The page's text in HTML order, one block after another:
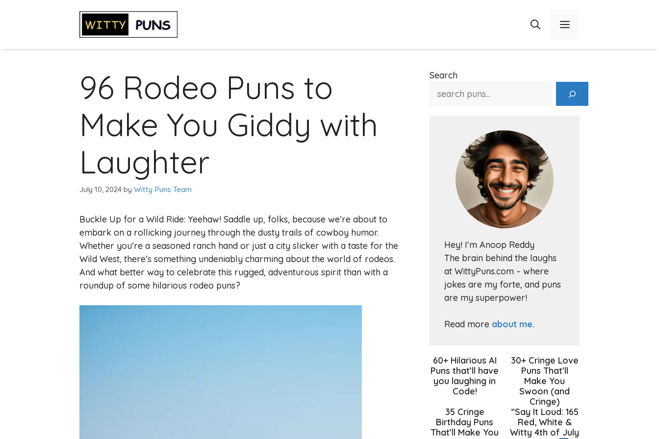
Menu
96 Rodeo Puns to
Make You Giddy with
Laughter
July 10, 2024 by Witty Puns Team
Buckle Up for a Wild Ride: Yeehaw! Saddle up, folks, because we’re about to
embark on a rollicking journey through the dusty trails of cowboy humor.
Whether you’re a seasoned ranch hand or just a city slicker with a taste for the
Wild West, there’s something undeniably charming about the world of rodeos.
And what better way to celebrate this rugged, adventurous spirit than with a
roundup of some hilarious rodeo puns?
Search
Hey! I'm Anoop Reddy
The brain behind the laughs
at WittyPuns.com – where
jokes are my forte, and puns
are my superpower!
Read more about me.
60+ Hilarious AI
Puns that’ll have
you laughing in
Code!
30+ Cringe Love
Puns That’ll
Make You
Swoon (and
Cringe)
35 Cringe
Birthday Puns
That’ll Make You
“Say It Loud: 165
Red, White &
Witty 4th of July